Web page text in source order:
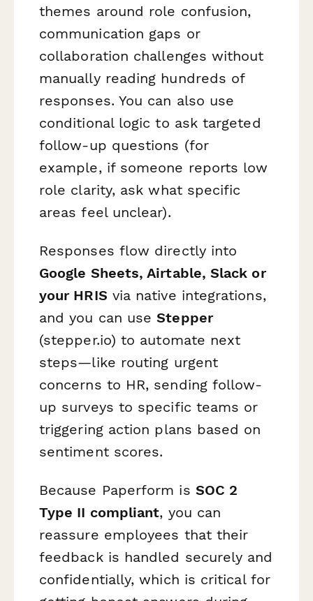
themes around role confusion,
communication gaps or
collaboration challenges without
manually reading hundreds of
responses. You can also use
conditional logic to ask targeted
follow-up questions (for
example, if someone reports low
role clarity, ask what specific
areas feel unclear).
Responses flow directly into
Google Sheets, Airtable, Slack or
your HRIS via native integrations,
and you can useStepper
(stepper.io) to automate next
steps—like routing urgent
concerns to HR, sending follow-
up surveys to specific teams or
triggering action plans based on
sentiment scores.
Because Paperform is SOC 2
Type II compliant, you can
reassure employees that their
feedback is handled securely and
confidentially, which is critical for